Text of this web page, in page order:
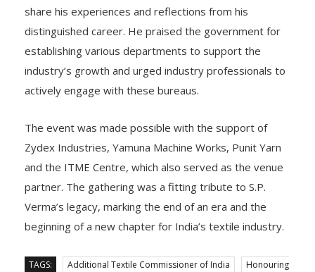
share his experiences and reflections from his
distinguished career. He praised the government for
establishing various departments to support the
industry’s growth and urged industry professionals to
actively engage with these bureaus.
The event was made possible with the support of
Zydex Industries, Yamuna Machine Works, Punit Yarn
and the ITME Centre, which also served as the venue
partner. The gathering was a fitting tribute to S.P.
Verma’s legacy, marking the end of an era and the
beginning of a new chapter for India’s textile industry.
TAGS: Additional Textile Commissioner of India
Honouring